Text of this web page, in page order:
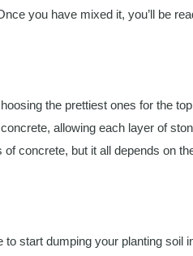
you have mixed it, you’ll be
the prettiest ones for the
allowing each layer of
concrete, but it all depends on
start dumping your planting soil